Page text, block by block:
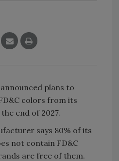
plans to
colors from its
end of 2027.
says 80% of its
not contain FD&C
are free of them.